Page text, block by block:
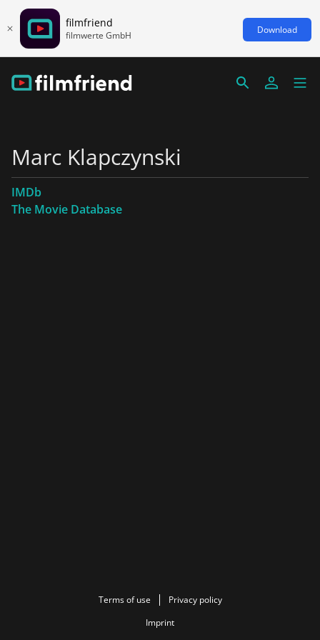
filmfriend
filmwerte GmbH Download
Marc Klapczynski
IMDb
The Movie Database
Terms of use
Privacy policy
Imprint